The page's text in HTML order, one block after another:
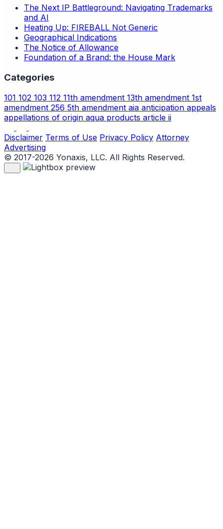
The Next IP Battleground: Navigating Trademarks
and AI
Heating Up: FIREBALL Not Generic
Geographical Indications
The Notice of Allowance
Foundation of a Brand: the House Mark
Categories
101 102 103 112 11th amendment 13th amendment 1st
amendment 256 5th amendment aia anticipation appeals
appellations of origin aqua products article ii
Disclaimer Terms of Use Privacy Policy Attorney
Advertising
© 2017-2026 Yonaxis, LLC. All Rights Reserved.